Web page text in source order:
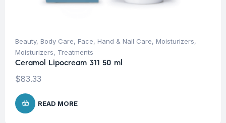
Beauty, Body Care, Face, Hand & Nail Care, Moisturizers,
Moisturizers, Treatments
Ceramol Lipocream 311 50 ml
$83.33
READ MORE